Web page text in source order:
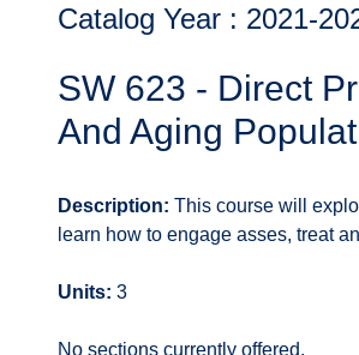
Catalog Year : 2021-
SW 623 - Direct
And Aging
Description: This course will
learn how to engage asses, treat
Units: 3
No sections currently offered.